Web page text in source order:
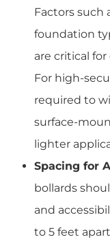
Factors such
foundation
are critical
For high-
required to
surface-
lighter
Spacing for
bollards
and
to 5 feet